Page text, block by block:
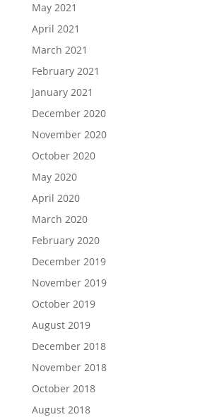
May 2021
April 2021
March 2021
February 2021
January 2021
December 2020
November 2020
October 2020
May 2020
April 2020
March 2020
February 2020
December 2019
November 2019
October 2019
August 2019
December 2018
November 2018
October 2018
August 2018